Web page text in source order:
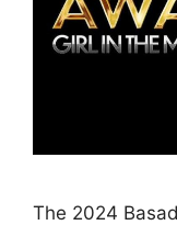
The 2024